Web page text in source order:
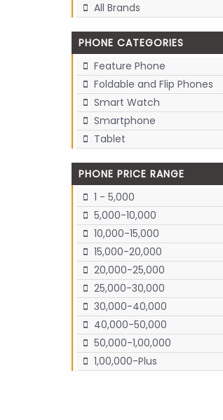
All Brands
PHONE CATEGORIES
Feature Phone
Foldable and Flip Phones
Smart Watch
Smartphone
Tablet
PHONE PRICE RANGE
1 - 5,000
5,000-10,000
10,000-15,000
15,000-20,000
20,000-25,000
25,000-30,000
30,000-40,000
40,000-50,000
50,000-1,00,000
1,00,000-Plus